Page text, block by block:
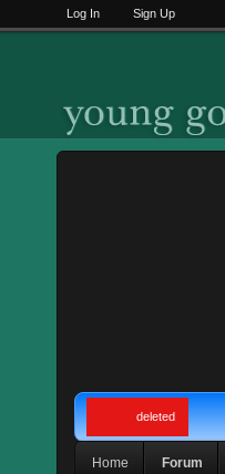
deleted
Home Forum
Log In Sign Up